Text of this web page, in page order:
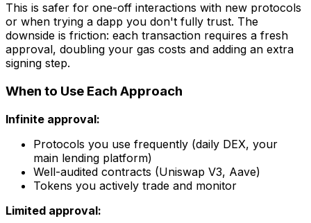
This is safer for one-off interactions with new protocols
or when trying a dapp you don't fully trust. The
downside is friction: each transaction requires a fresh
approval, doubling your gas costs and adding an extra
signing step.
When to Use Each Approach
Infinite approval:
Protocols you use frequently (daily DEX, your
main lending platform)
Well-audited contracts (Uniswap V3, Aave)
Tokens you actively trade and monitor
Limited approval: